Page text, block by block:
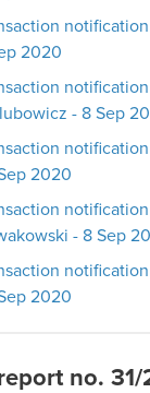
2020
- 8 Sep
2020
notification
- 8 Sep
2020
no. 31/